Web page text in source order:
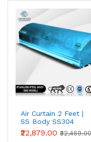
Air Curtain 2 Feet |
SS Body SS304
(Premium Series)
₹22,879.00 ₹32,459.00